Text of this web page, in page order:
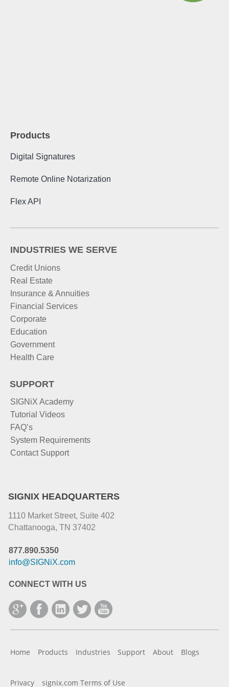
Products
Digital Signatures
Remote Online Notarization
Flex API
INDUSTRIES WE SERVE
Credit Unions
Real Estate
Insurance & Annuities
Financial Services
Corporate
Education
Government
Health Care
SUPPORT
SIGNiX Academy
Tutorial Videos
FAQ’s
System Requirements
Contact Support
SIGNIX HEADQUARTERS
1110 Market Street, Suite 402
Chattanooga, TN 37402
877.890.5350
info@SIGNiX.com
CONNECT WITH US
Home Products Industries Support About Blogs
Privacy signix.com Terms of Use